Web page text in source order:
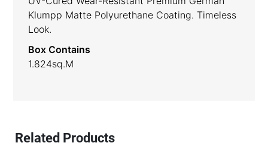
Klumpp Matte Polyurethane Coating. Timeless
Look.
Box Contains
1.824sq.m
Related Products